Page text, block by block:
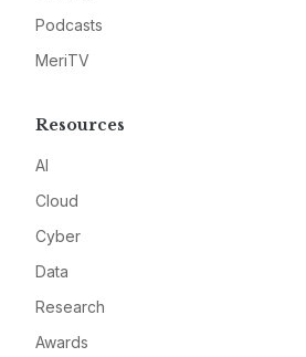
Podcasts
MeriTV
Resources
AI
Cloud
Cyber
Data
Research
Awards